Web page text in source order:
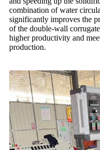
combination of water
significantly improves the
of the double-wall
higher productivity and
production.